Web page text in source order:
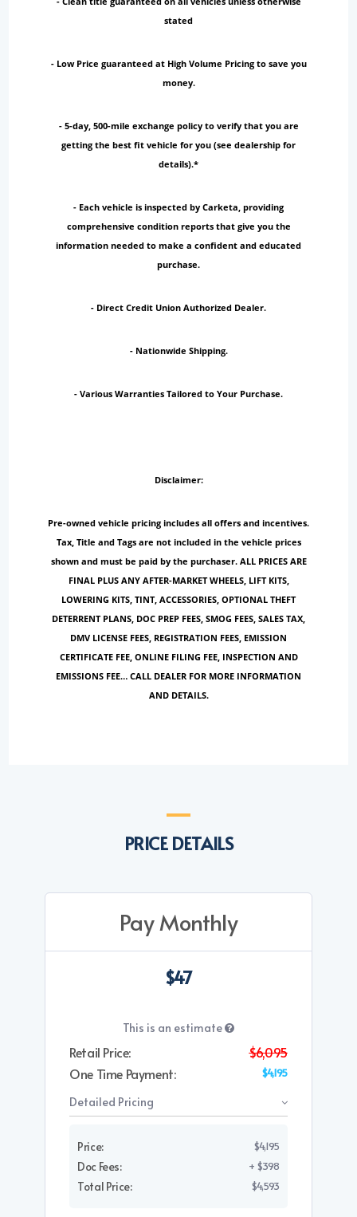
stated
- Low Price guaranteed at High Volume Pricing to save you
money.
- 5-day, 500-mile exchange policy to verify that you are
getting the best fit vehicle for you (see dealership for
details).*
- Each vehicle is inspected by Carketa, providing
comprehensive condition reports that give you the
information needed to make a confident and educated
purchase.
- Direct Credit Union Authorized Dealer.
- Nationwide Shipping.
- Various Warranties Tailored to Your Purchase.
Disclaimer:
Pre-owned vehicle pricing includes all offers and incentives.
Tax, Title and Tags are not included in the vehicle prices
shown and must be paid by the purchaser. ALL PRICES ARE
FINAL PLUS ANY AFTER-MARKET WHEELS, LIFT KITS,
LOWERING KITS, TINT, ACCESSORIES, OPTIONAL THEFT
DETERRENT PLANS, DOC PREP FEES, SMOG FEES, SALES TAX,
DMV LICENSE FEES, REGISTRATION FEES, EMISSION
CERTIFICATE FEE, ONLINE FILING FEE, INSPECTION AND
EMISSIONS FEE… CALL DEALER FOR MORE INFORMATION
AND DETAILS.
PRICE DETAILS
Pay Monthly
$47
This is an estimate
Retail Price:
$6,095
One Time Payment:
$4,195
Detailed Pricing
Price: $4,195
Doc Fees: + $398
Total Price: $4,593